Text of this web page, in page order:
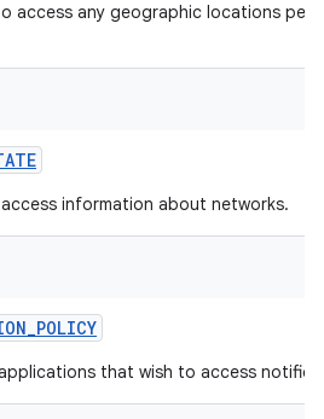
access any geographic locations
information about networks.
_POLICY
that wish to access